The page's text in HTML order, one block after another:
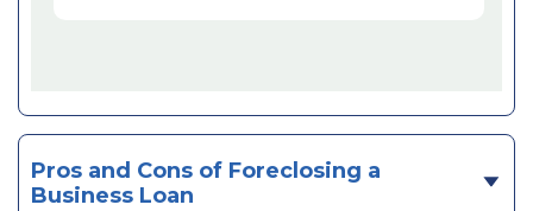
Pros and Cons of Foreclosing a
Business Loan